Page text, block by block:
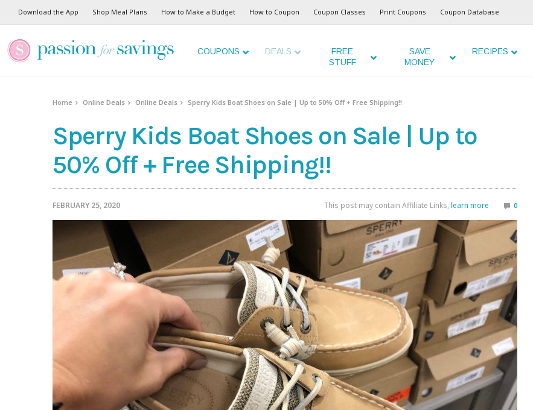
Download the App Shop Meal Plans How to Make a Budget How to Coupon Coupon Classes Print Coupons Coupon Database
COUPONS DEALS
FREE
STUFF
SAVE
MONEY
RECIPES
Home Online Deals Online Deals Sperry Kids Boat Shoes on Sale | Up to 50% Off + Free Shipping!!
Sperry Kids Boat Shoes on Sale | Up to
50% Off + Free Shipping!!
FEBRUARY 25, 2020 This post may contain Affiliate Links, learn more 0